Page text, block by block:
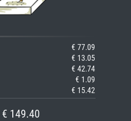
€ 77.09
€ 13.05
€ 42.74
€ 1.09
€ 15.42
€ 149.40